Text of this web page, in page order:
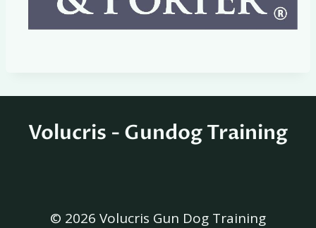
Volucris - Gundog Training
© 2026 Volucris Gun Dog Training